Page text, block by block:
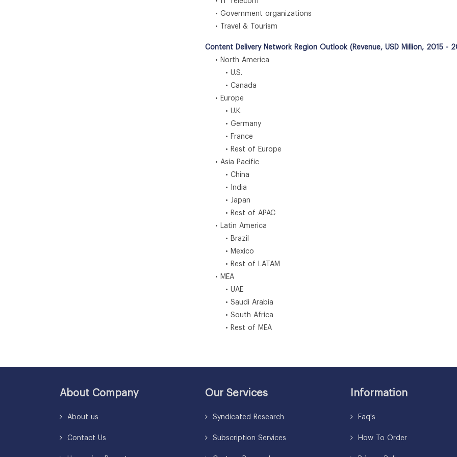
• Government organizations
• Travel & Tourism
Content Delivery Network Region Outlook (Revenue, USD Million, 2015 -
• North America
• U.S.
• Canada
• Europe
• U.K.
• Germany
• France
• Rest of Europe
• Asia Pacific
• China
• India
• Japan
• Rest of APAC
• Latin America
• Brazil
• Mexico
• Rest of LATAM
• MEA
• UAE
• Saudi Arabia
• South Africa
• Rest of MEA
About Company
About us
Contact Us
Our Services
Syndicated Research
Subscription Services
Information
Faq's
How To Order